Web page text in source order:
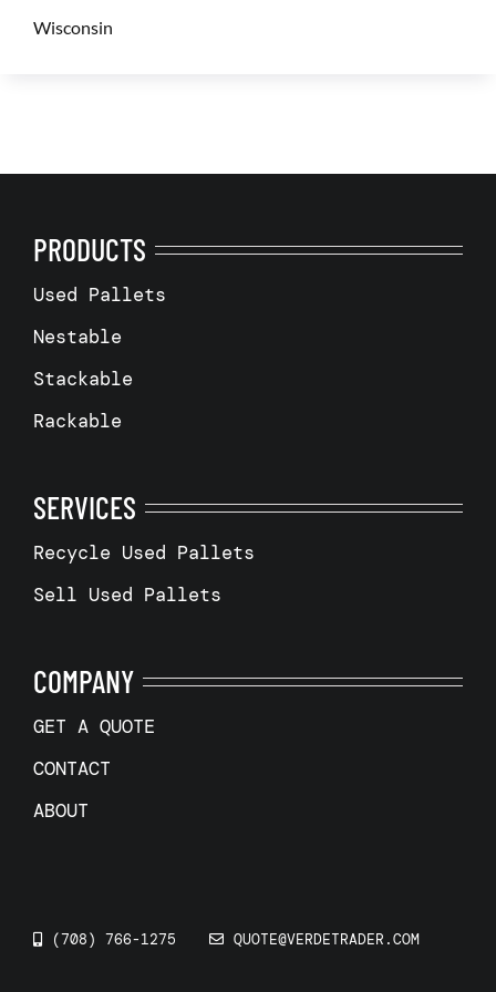
Wisconsin
PRODUCTS
Used Pallets
Nestable
Stackable
Rackable
SERVICES
Recycle Used Pallets
Sell Used Pallets
COMPANY
GET A QUOTE
CONTACT
ABOUT
(708) 766-1275 QUOTE@VERDETRADER.COM